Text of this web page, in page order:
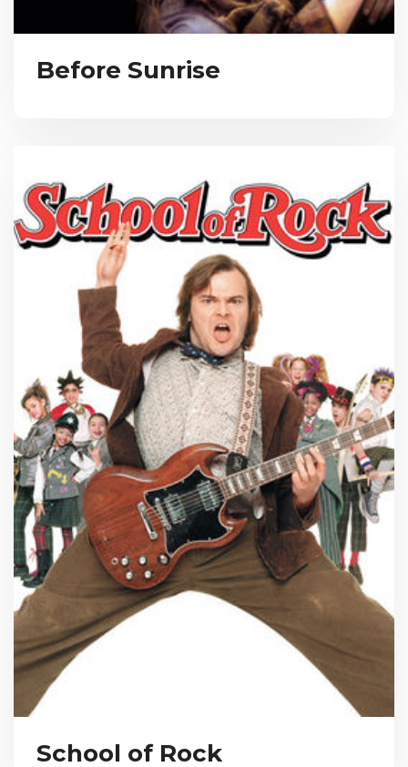
Before Sunrise
School of Rock